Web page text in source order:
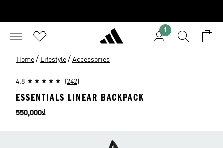
1
Home / Lifestyle / Accessories
4.8 (242)
ESSENTIALS LINEAR BACKPACK
Price
550,000₫